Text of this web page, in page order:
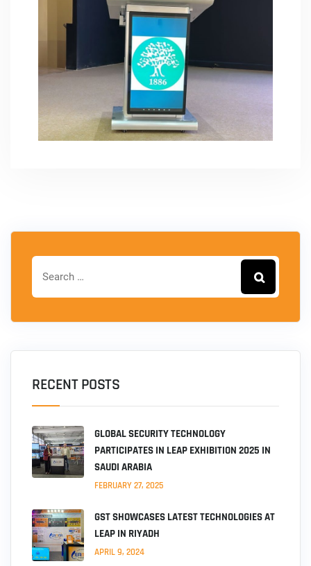
RECENT POSTS
GLOBAL SECURITY TECHNOLOGY
PARTICIPATES IN LEAP EXHIBITION 2025 IN
SAUDI ARABIA
FEBRUARY 27, 2025
GST SHOWCASES LATEST TECHNOLOGIES AT
LEAP IN RIYADH
APRIL 9, 2024